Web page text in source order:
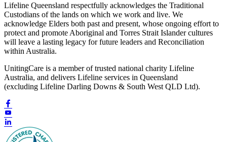
Lifeline Queensland respectfully acknowledges the Traditional
Custodians of the lands on which we work and live. We
acknowledge Elders both past and present, whose ongoing effort to
protect and promote Aboriginal and Torres Strait Islander cultures
will leave a lasting legacy for future leaders and Reconciliation
within Australia.
UnitingCare is a member of trusted national charity Lifeline
Australia, and delivers Lifeline services in Queensland
(excluding Lifeline Darling Downs & South West QLD Ltd).